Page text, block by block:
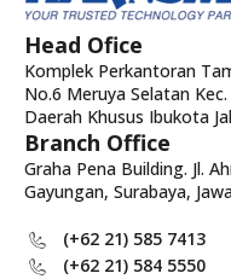
Head Ofice
Komplek Perkantoran
No.6 Meruya Selatan
Daerah Khusus Ibukota
Branch Office
Graha Pena Building. Jl.
Gayungan, Surabaya,
(+62 21) 585 7413
(+62 21) 584 5550